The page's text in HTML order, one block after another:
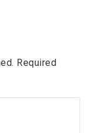
Required